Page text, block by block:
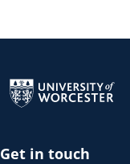
Get in touch